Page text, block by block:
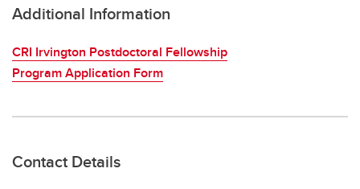
Additional Information
CRI Irvington Postdoctoral Fellowship
Program Application Form
Contact Details